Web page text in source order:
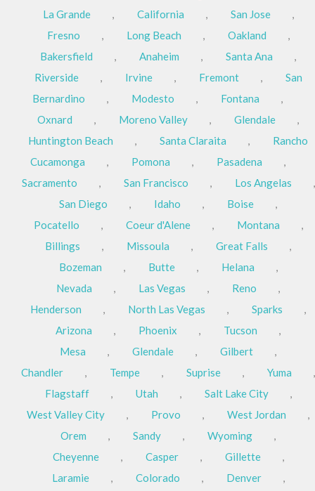
La Grande
, California , San Jose
,
Fresno
, Long Beach , Oakland
,
Bakersfield
, Anaheim , Santa Ana
,
Riverside
, Irvine , Fremont ,
San
Bernardino
, Modesto , Fontana
,
Oxnard
, Moreno Valley , Glendale
,
Huntington Beach
, Santa Claraita ,
Rancho
Cucamonga
, Pomona , Pasadena
,
Sacramento
, San Francisco , Los Angelas
,
San Diego
, Idaho , Boise
,
Pocatello
, Coeur d'Alene , Montana
,
Billings
, Missoula , Great Falls
,
Bozeman
, Butte , Helana
,
Nevada
, Las Vegas , Reno
,
Henderson
, North Las Vegas , Sparks
,
Arizona
, Phoenix , Tucson
,
Mesa
, Glendale , Gilbert
,
Chandler
, Tempe , Suprise , Yuma
,
Flagstaff
, Utah , Salt Lake City
,
West Valley City
, Provo , West Jordan
,
Orem
, Sandy , Wyoming
,
Cheyenne
, Casper , Gillette
,
Laramie
, Colorado , Denver
,